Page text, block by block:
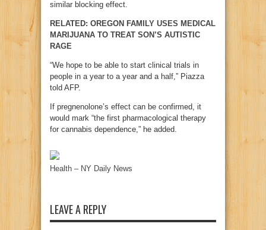
similar blocking effect.
RELATED: OREGON FAMILY USES MEDICAL
MARIJUANA TO TREAT SON’S AUTISTIC
RAGE
“We hope to be able to start clinical trials in
people in a year to a year and a half,” Piazza
told AFP.
If pregnenolone’s effect can be confirmed, it
would mark “the first pharmacological therapy
for cannabis dependence,” he added.
Health – NY Daily News
LEAVE A REPLY